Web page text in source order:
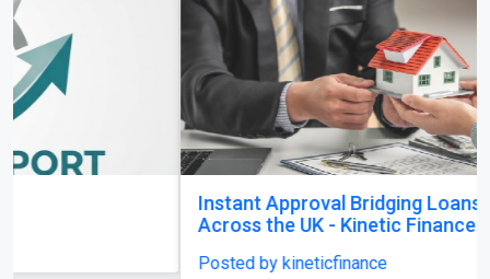
Instant Approval Bridging Loans Available
Across the UK - Kinetic Finance
Posted by kineticfinance